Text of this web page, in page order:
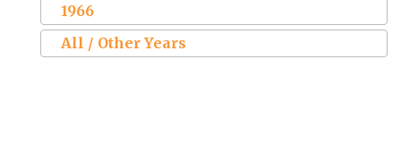
1966
All / Other Years